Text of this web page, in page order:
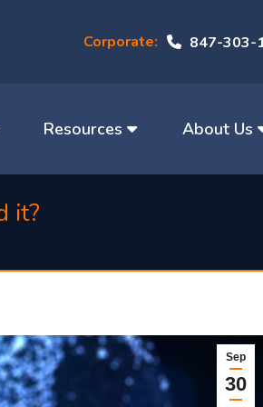
Corporate: 847-303-
Resources About Us
it?
Sep
30